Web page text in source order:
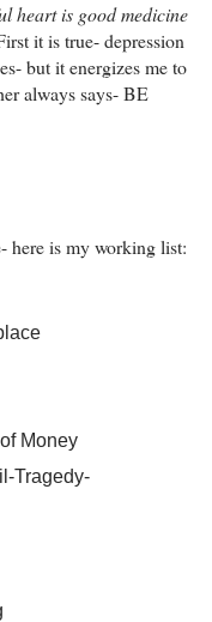
heart is good medicine
it is true- depression
but it energizes me to
always says- BE
here is my working list:
Money
Tragedy-